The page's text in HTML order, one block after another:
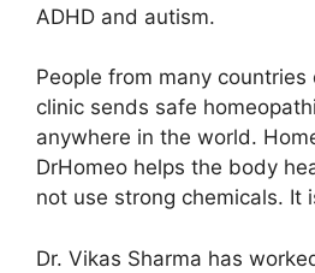
ADHD and autism.
People from many countries
clinic sends safe
anywhere in the world.
DrHomeo helps the body
not use strong chemicals. It
Dr. Vikas Sharma has